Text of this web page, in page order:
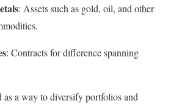
: Assets such as gold, oil, and other
: Contracts for difference spanning
as a way to diversify portfolios and